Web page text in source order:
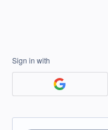
Sign in with